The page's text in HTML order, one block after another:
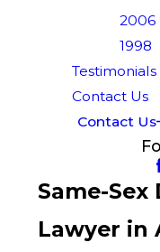
2006
1998
Testimonials
Contact Us
Contact Us
Same-Sex
Lawyer in